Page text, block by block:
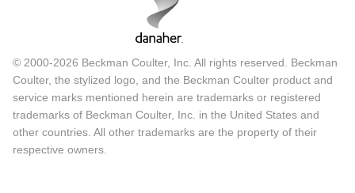
© 2000-2026 Beckman Coulter, Inc. All rights reserved. Beckman
Coulter, the stylized logo, and the Beckman Coulter product and
service marks mentioned herein are trademarks or registered
trademarks of Beckman Coulter, Inc. in the United States and
other countries. All other trademarks are the property of their
respective owners.